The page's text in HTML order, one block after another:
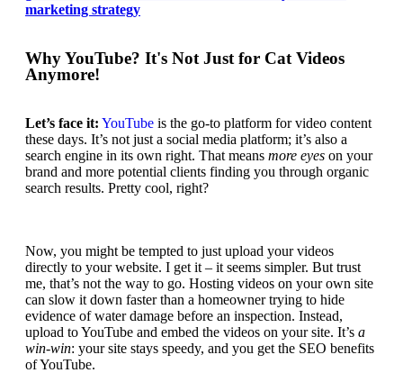
marketing strategy
Why YouTube? It's Not Just for Cat Videos
Anymore!
Let’s face it: YouTube is the go-to platform for video content
these days. It’s not just a social media platform; it’s also a
search engine in its own right. That means more eyes on your
brand and more potential clients finding you through organic
search results. Pretty cool, right?
Now, you might be tempted to just upload your videos
directly to your website. I get it – it seems simpler. But trust
me, that’s not the way to go. Hosting videos on your own site
can slow it down faster than a homeowner trying to hide
evidence of water damage before an inspection. Instead,
upload to YouTube and embed the videos on your site. It’s a
win-win: your site stays speedy, and you get the SEO benefits
of YouTube.